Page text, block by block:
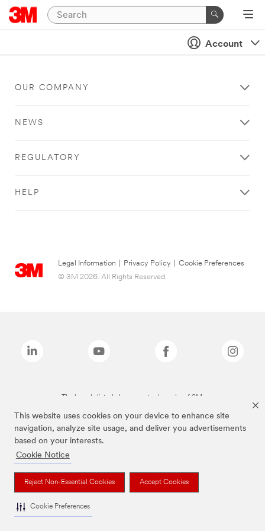
This website uses cookies on your device to enhance site
navigation, analyze site usage, and deliver you advertisements
based on your interests.
Cookie Notice
Reject Non-Essential Cookies Accept Cookies
Cookie Preferences
Account
OUR COMPANY
NEWS
REGULATORY
HELP
Legal Information Privacy Policy
Cookie Preferences
© 3M 2026. All Rights Reserved.
The brands listed above are trademarks of 3M.